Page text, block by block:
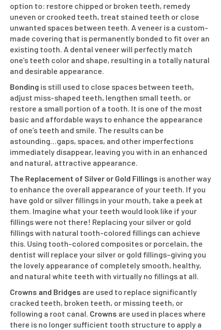
option to: restore chipped or broken teeth, remedy
uneven or crooked teeth, treat stained teeth or close
unwanted spaces between teeth. A veneer is a custom-
made covering that is permanently bonded to fit over an
existing tooth. A dental veneer will perfectly match
one’s teeth color and shape, resulting in a totally natural
and desirable appearance.
Bonding is still used to close spaces between teeth,
adjust miss-shaped teeth, lengthen small teeth, or
restore a small portion of a tooth. It is one of the most
basic and affordable ways to enhance the appearance
of one’s teeth and smile. The results can be
astounding…gaps, spaces, and other imperfections
immediately disappear, leaving you with in an enhanced
and natural, attractive appearance.
The Replacement of Silver or Gold Fillings is another way
to enhance the overall appearance of your teeth. If you
have gold or silver fillings in your mouth, take a peek at
them. Imagine what your teeth would look like if your
fillings were not there! Replacing your silver or gold
fillings with natural tooth-colored fillings can achieve
this. Using tooth-colored composites or porcelain, the
dentist will replace your silver or gold fillings–giving you
the lovely appearance of completely smooth, healthy,
and natural white teeth with virtually no fillings at all.
Crowns and Bridges are used to replace significantly
cracked teeth, broken teeth, or missing teeth, or
following a root canal. Crowns are used in places where
there is no longer sufficient tooth structure to apply a